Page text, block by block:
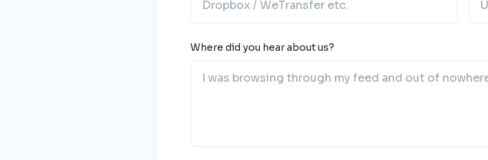
Where did you hear about us?